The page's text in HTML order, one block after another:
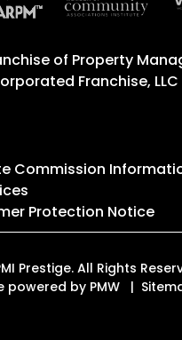
of Property
Franchise, LLC
Commission
Protection Notice
Prestige. All Rights
powered by PMW